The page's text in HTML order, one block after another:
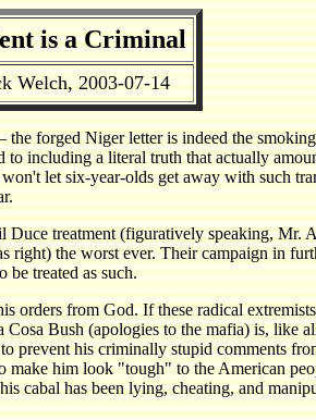
is a Criminal
Welch, 2003-07-14
forged Niger letter is indeed the
including a literal truth that actually
let six-year-olds get away with such
Duce treatment (figuratively speaking,
the worst ever. Their campaign in
be treated as such.
orders from God. If these radical
Bush (apologies to the mafia) is, like
his criminally stupid comments
him look "tough" to the American
has been lying, cheating, and